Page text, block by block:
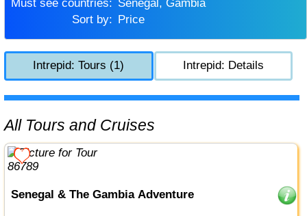
Must see countries:
Senegal, Gambia
Sort by:
Price
Intrepid: Tours (1) Intrepid: Details
All Tours and Cruises
Senegal & The Gambia Adventure